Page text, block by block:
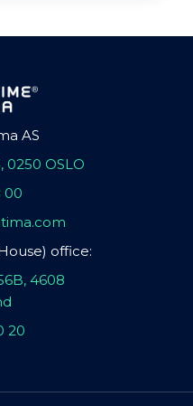
AS
0250 OSLO
00
office:
4608
20